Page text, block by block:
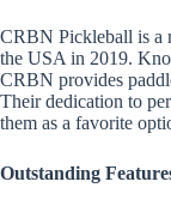
CRBN Pickleball is a
the USA in 2019.
CRBN provides
Their dedication to
them as a favorite
Outstanding